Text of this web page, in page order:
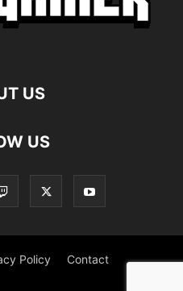
US
US
Policy Contact